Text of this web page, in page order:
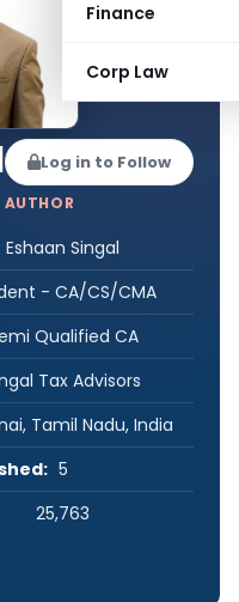
Finance
Corp Law
Log in to Follow
Eshaan Singal
- CA/CS/CMA
Qualified CA
Tax Advisors
Tamil Nadu, India
5
25,763